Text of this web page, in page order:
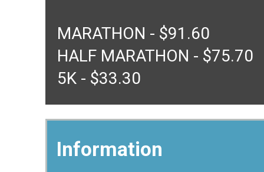
MARATHON - $91.60
HALF MARATHON - $75.70
5K - $33.30
Information